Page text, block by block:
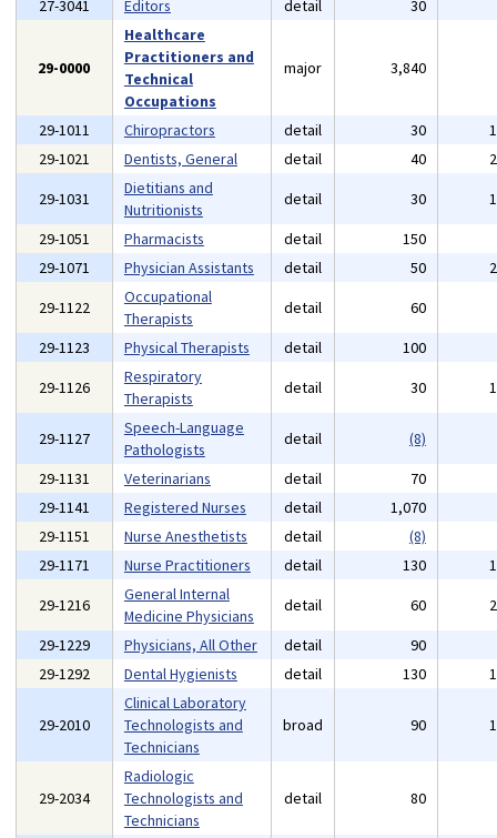
27-3041 Editors detail 30
29-0000
Healthcare
Practitioners and
Technical
Occupations
major 3,840
29-1011 Chiropractors detail 30
29-1021
Dentists, General detail 40
29-1031
Dietitians and
Nutritionists
detail 30
29-1051
Pharmacists detail 150
29-1071
Physician Assistants detail 50
29-1122
Occupational
Therapists
detail 60
29-1123
Physical Therapists detail 100
29-1126
Respiratory
Therapists
detail 30
29-1127
Speech-Language
Pathologists
detail
(8)
29-1131
Veterinarians detail 70
29-1141
Registered Nurses detail 1,070
29-1151
Nurse Anesthetists detail
(8)
29-1171
Nurse Practitioners detail 130
29-1216
General Internal
Medicine Physicians
detail 60
29-1229
Physicians, All Other detail 90
29-1292
Dental Hygienists detail 130
29-2010
Clinical Laboratory
Technologists and
Technicians
broad 90
29-2034
Radiologic
Technologists and
Technicians
detail 80